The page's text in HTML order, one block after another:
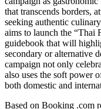
that transcends borders,
seeking authentic
aims to launch the
guidebook that will
secondary or alternative
campaign not only
also uses the soft power
both domestic and
Based on Booking .com